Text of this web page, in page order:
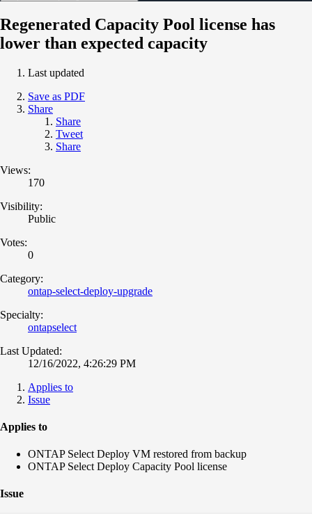
Regenerated Capacity Pool license has
lower than expected capacity
Last updated
Save as PDF
Share
Share
Tweet
Share
Views:
170
Visibility:
Public
Votes:
0
Category:
ontap-select-deploy-upgrade
Specialty:
ontapselect
Last Updated:
12/16/2022, 4:26:29 PM
Applies to
Issue
Applies to
ONTAP Select Deploy VM restored from backup
ONTAP Select Deploy Capacity Pool license
Issue